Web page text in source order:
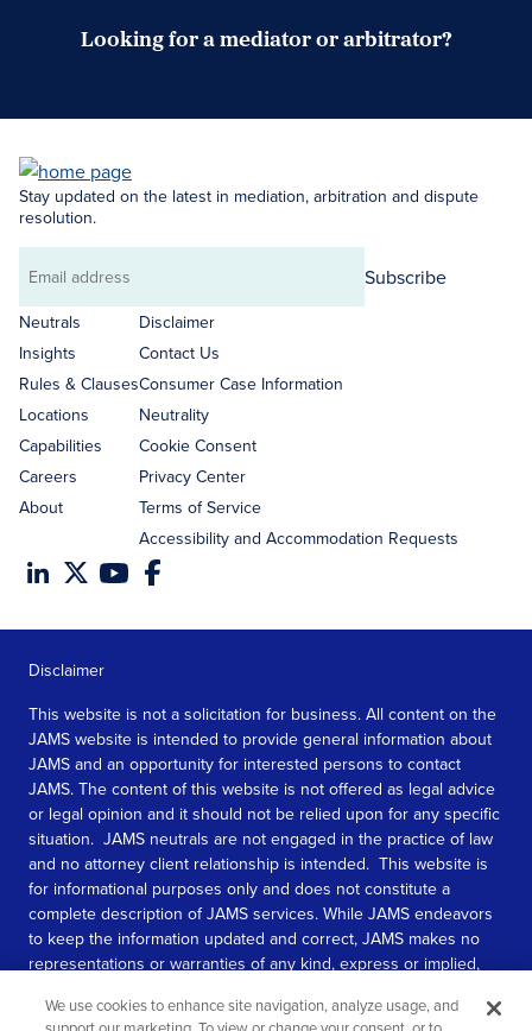
Looking for a mediator or arbitrator?
Stay updated on the latest in mediation, arbitration and dispute
resolution.
Email
address
Subscribe
Neutrals
Insights
Rules & Clauses
Locations
Capabilities
Careers
About
Disclaimer
Contact Us
Consumer Case Information
Neutrality
Cookie Consent
Privacy Center
Terms of Service
Accessibility and Accommodation Requests
Disclaimer
This website is not a solicitation for business. All content on the
JAMS website is intended to provide general information about
JAMS and an opportunity for interested persons to contact
JAMS. The content of this website is not offered as legal advice
or legal opinion and it should not be relied upon for any specific
situation. JAMS neutrals are not engaged in the practice of law
and no attorney client relationship is intended. This website is
for informational purposes only and does not constitute a
complete description of JAMS services. While JAMS endeavors
to keep the information updated and correct, JAMS makes no
representations or warranties of any kind, express or implied,
information contained in this website.
We use cookies to enhance site navigation, analyze usage, and